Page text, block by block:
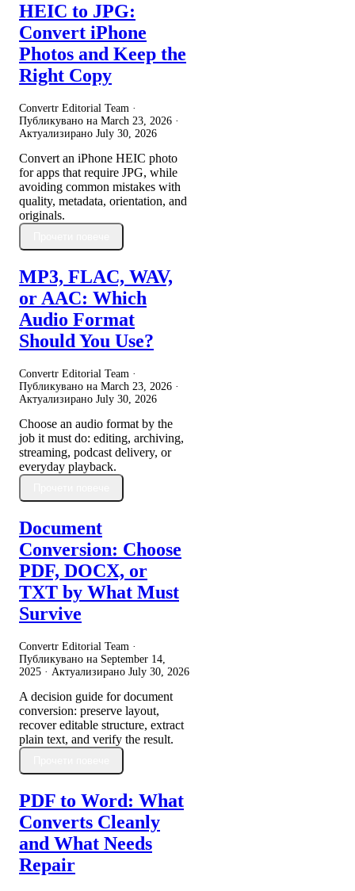
HEIC to JPG:
Convert iPhone
Photos and Keep the
Right Copy
Convertr Editorial Team ·
Публикувано на March 23, 2026 ·
Актуализирано July 30, 2026
Convert an iPhone HEIC photo
for apps that require JPG, while
avoiding common mistakes with
quality, metadata, orientation, and
originals.
MP3, FLAC, WAV,
or AAC: Which
Audio Format
Should You Use?
Convertr Editorial Team ·
Публикувано на March 23, 2026 ·
Актуализирано July 30, 2026
Choose an audio format by the
job it must do: editing, archiving,
streaming, podcast delivery, or
everyday playback.
Document
Conversion: Choose
PDF, DOCX, or
TXT by What Must
Survive
Convertr Editorial Team ·
Публикувано на September 14,
2025 · Актуализирано July 30, 2026
A decision guide for document
conversion: preserve layout,
recover editable structure, extract
plain text, and verify the result.
PDF to Word: What
Converts Cleanly
and What Needs
Repair